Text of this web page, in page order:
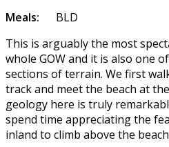
Meals: BLD
This is arguably the most
whole GOW and it is also one
sections of terrain. We first
track and meet the beach at
geology here is truly
spend time appreciating the
inland to climb above the